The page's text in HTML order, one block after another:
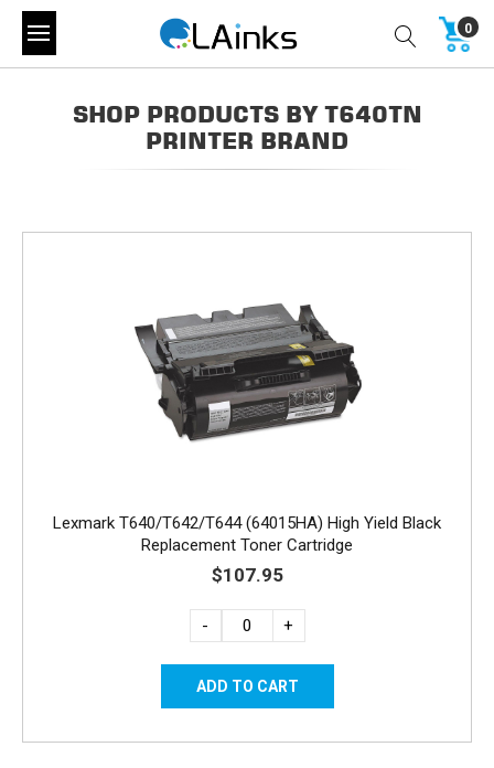
0
SHOP PRODUCTS BY T640TN
PRINTER BRAND
Lexmark T640/T642/T644 (64015HA) High Yield Black
Replacement Toner Cartridge
$107.95
- +